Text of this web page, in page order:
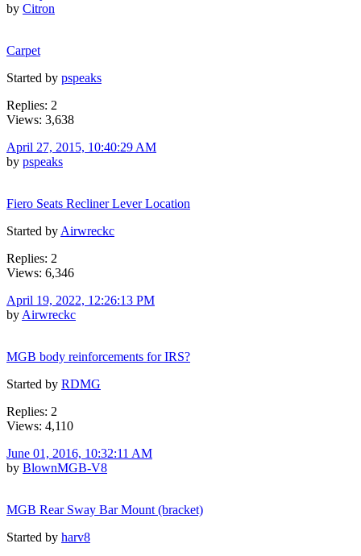
by Citron
Carpet
Started by pspeaks
Replies: 2
Views: 3,638
April 27, 2015, 10:40:29 AM
by pspeaks
Fiero Seats Recliner Lever Location
Started by Airwreckc
Replies: 2
Views: 6,346
April 19, 2022, 12:26:13 PM
by Airwreckc
MGB body reinforcements for IRS?
Started by RDMG
Replies: 2
Views: 4,110
June 01, 2016, 10:32:11 AM
by BlownMGB-V8
MGB Rear Sway Bar Mount (bracket)
Started by harv8